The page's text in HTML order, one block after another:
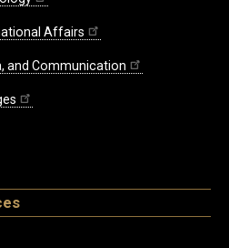
Affairs
and Communication